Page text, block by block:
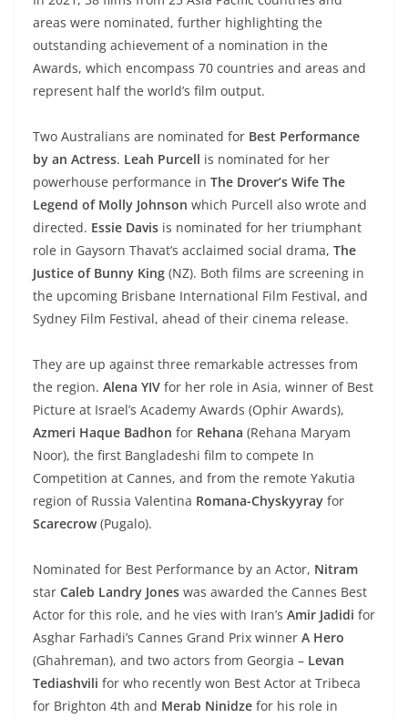
areas were nominated, further highlighting the
outstanding achievement of a nomination in the
Awards, which encompass 70 countries and areas and
represent half the world’s film output.
Two Australians are nominated for Best Performance
by an Actress. Leah Purcell is nominated for her
powerhouse performance in The Drover’s Wife The
Legend of Molly Johnson which Purcell also wrote and
directed. Essie Davis is nominated for her triumphant
role in Gaysorn Thavat’s acclaimed social drama, The
Justice of Bunny King (NZ). Both films are screening in
the upcoming Brisbane International Film Festival, and
Sydney Film Festival, ahead of their cinema release.
They are up against three remarkable actresses from
the region. Alena YIV for her role in Asia, winner of Best
Picture at Israel’s Academy Awards (Ophir Awards),
Azmeri Haque Badhon for Rehana (Rehana Maryam
Noor), the first Bangladeshi film to compete In
Competition at Cannes, and from the remote Yakutia
region of Russia Valentina Romana-Chyskyyray for
Scarecrow(Pugalo).
Nominated for Best Performance by an Actor, Nitram
star Caleb Landry Jones was awarded the Cannes Best
Actor for this role, and he vies with Iran’s Amir Jadidi for
Asghar Farhadi’s Cannes Grand Prix winner A Hero
(Ghahreman), and two actors from Georgia – Levan
Tediashvili for who recently won Best Actor at Tribeca
for Brighton 4th and Merab Ninidze for his role in